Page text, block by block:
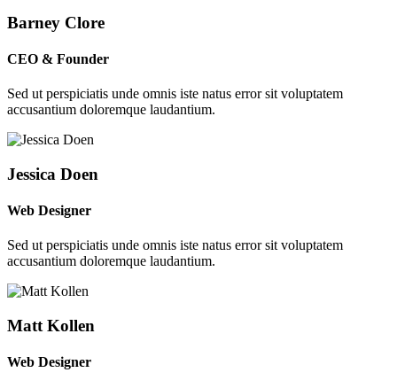
Barney Clore
CEO & Founder
Sed ut perspiciatis unde omnis iste natus error sit voluptatem
accusantium doloremque laudantium.
Jessica Doen
Web Designer
Sed ut perspiciatis unde omnis iste natus error sit voluptatem
accusantium doloremque laudantium.
Matt Kollen
Web Designer